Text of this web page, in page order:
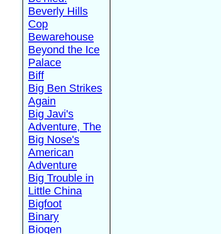
Beverly Hills
Cop
Bewarehouse
Beyond the Ice
Palace
Biff
Big Ben Strikes
Again
Big Javi's
Adventure, The
Big Nose's
American
Adventure
Big Trouble in
Little China
Bigfoot
Binary
Biogen